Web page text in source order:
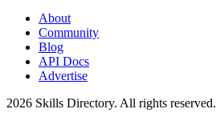
About
Community
Blog
API Docs
Advertise
2026 Skills Directory. All rights reserved.